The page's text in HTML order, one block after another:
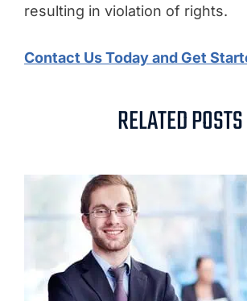
resulting in violation of rights.
Contact Us Today and Get
RELATED POSTS